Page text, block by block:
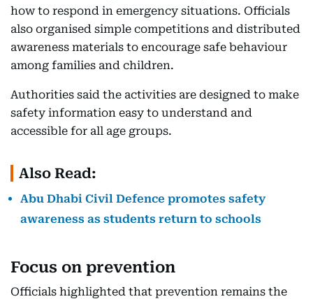
how to respond in emergency situations. Officials
also organised simple competitions and distributed
awareness materials to encourage safe behaviour
among families and children.
Authorities said the activities are designed to make
safety information easy to understand and
accessible for all age groups.
Also Read:
Abu Dhabi Civil Defence promotes safety
awareness as students return to schools
Focus on prevention
Officials highlighted that prevention remains the